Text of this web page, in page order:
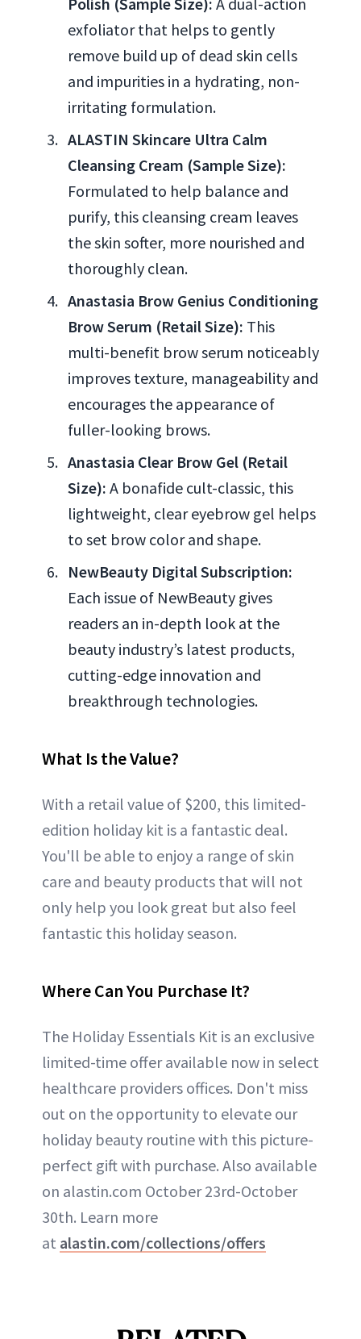
exfoliator that helps to gently
remove build up of dead skin cells
and impurities in a hydrating, non-
irritating formulation.
ALASTIN Skincare Ultra Calm
Cleansing Cream (Sample Size):
Formulated to help balance and
purify, this cleansing cream leaves
the skin softer, more nourished and
thoroughly clean.
Anastasia Brow Genius Conditioning
Brow Serum (Retail Size): This
multi-benefit brow serum noticeably
improves texture, manageability and
encourages the appearance of
fuller-looking brows.
Anastasia Clear Brow Gel (Retail
Size): A bonafide cult-classic, this
lightweight, clear eyebrow gel helps
to set brow color and shape.
NewBeauty Digital Subscription:
Each issue of NewBeauty gives
readers an in-depth look at the
beauty industry’s latest products,
cutting-edge innovation and
breakthrough technologies.
What Is the Value?
With a retail value of $200, this limited-
edition holiday kit is a fantastic deal.
You'll be able to enjoy a range of skin
care and beauty products that will not
only help you look great but also feel
fantastic this holiday season.
Where Can You Purchase It?
The Holiday Essentials Kit is an exclusive
limited-time offer available now in select
healthcare providers offices. Don't miss
out on the opportunity to elevate our
holiday beauty routine with this picture-
perfect gift with purchase. Also available
on alastin.com October 23rd-October
30th. Learn more
at alastin.com/collections/offers